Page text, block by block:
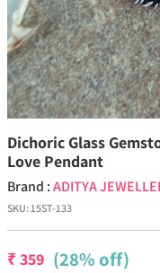
Dichoric Glass
Love Pendant
Brand :ADITYA
SKU:15ST-133
₹359 (28% off)